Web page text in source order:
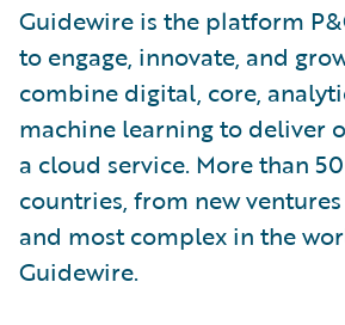
Guidewire is the platform
to engage, innovate, and
combine digital, core,
machine learning to deliver
a cloud service. More than
countries, from new
and most complex in the
Guidewire.